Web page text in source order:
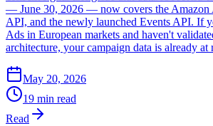
— June 30, 2026 — now covers the Amazon
API, and the newly launched Events API. If
Ads in European markets and haven't
architecture, your campaign data is already at
May 20, 2026
19 min read
Read